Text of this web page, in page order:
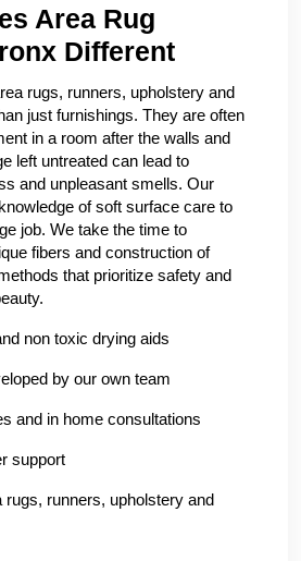
Area Rug
Different
rugs, runners, upholstery and
just furnishings. They are often
in a room after the walls and
left untreated can lead to
and unpleasant smells. Our
of soft surface care to
job. We take the time to
fibers and construction of
that prioritize safety and
non toxic drying aids
by our own team
and in home consultations
support
rugs, runners, upholstery and